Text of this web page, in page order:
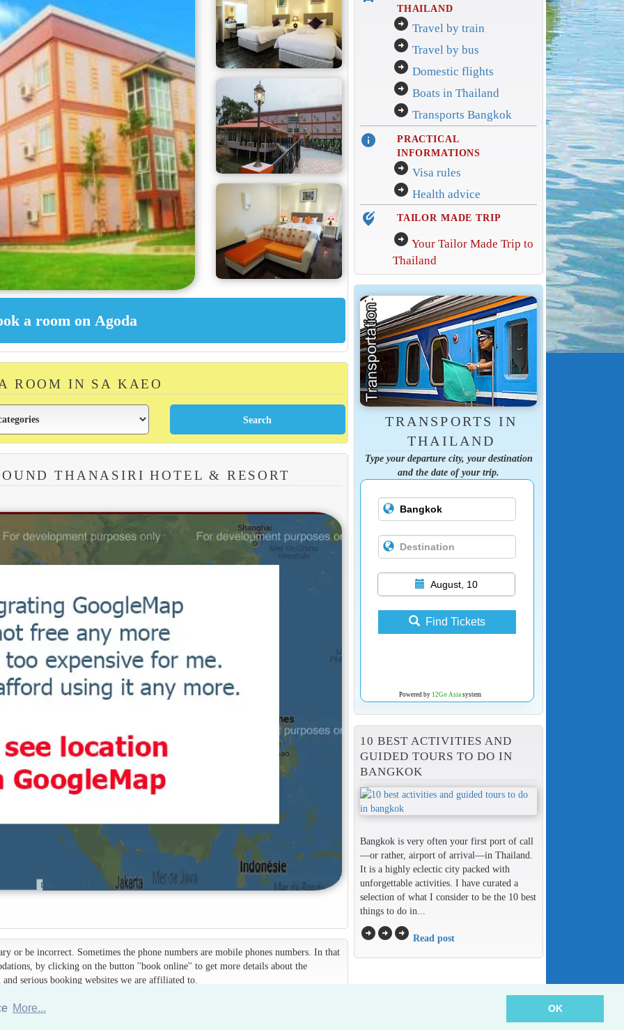
More... OK
ROOM IN SA KAEO
THANASIRI HOTEL & RESORT
or be incorrect. Sometimes the phone numbers are mobile phones numbers. In that
by clicking on the button ''book online'' to get more details about the
serious booking websites we are affiliated to.
THAILAND
arrow_circle_right Travel by train
arrow_circle_right Travel by bus
arrow_circle_right Domestic flights
arrow_circle_right Boats in Thailand
arrow_circle_right Transports Bangkok
info
PRACTICAL
INFORMATIONS
arrow_circle_right Visa rules
arrow_circle_right Health advice
edit_location_alt TAILOR MADE TRIP
arrow_circle_right Your Tailor Made Trip to
Thailand
TRANSPORTS IN
THAILAND
Type your departure city, your destination
and the date of your trip.
August, 10
Find Tickets
Powered by 12Go Asiasystem
10 BEST ACTIVITIES AND
GUIDED TOURS TO DO IN
BANGKOK
Bangkok is very often your first port of call
—or rather, airport of arrival—in Thailand.
It is a highly eclectic city packed with
unforgettable activities. I have curated a
selection of what I consider to be the 10 best
things to do in...
arrow_circle_rightarrow_circle_rightarrow_circle_right Read post
Hotels Thailand Directory